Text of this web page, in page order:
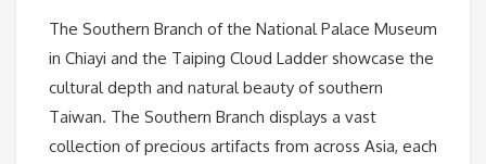
The Southern Branch of the National Palace Museum
in Chiayi and the Taiping Cloud Ladder showcase the
cultural depth and natural beauty of southern
Taiwan. The Southern Branch displays a vast
collection of precious artifacts from across Asia, each